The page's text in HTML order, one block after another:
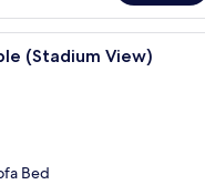
A spacious hotel room with a
(Stadium View)
Bed